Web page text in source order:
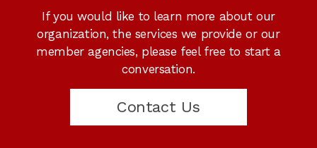
If you would like to learn more about our
organization, the services we provide or our
member agencies, please feel free to start a
conversation.
Contact Us